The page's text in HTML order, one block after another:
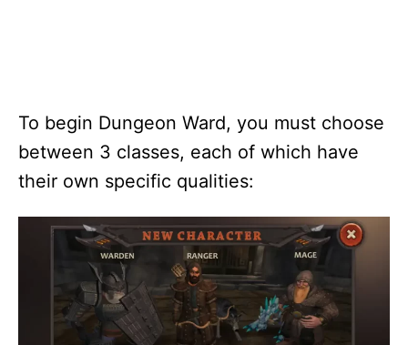
To begin Dungeon Ward, you must choose
between 3 classes, each of which have
their own specific qualities: